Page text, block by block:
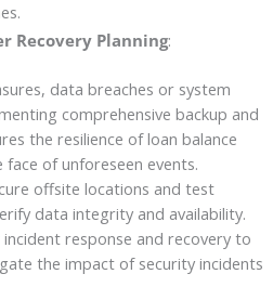
Recovery Planning:
data breaches or system
comprehensive backup and
the resilience of loan balance
of unforeseen events.
offsite locations and test
data integrity and availability.
response and recovery to
the impact of security incidents